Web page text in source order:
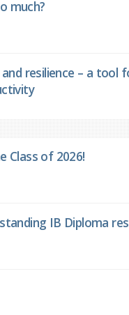
much?
and resilience – a tool
Class of 2026!
IB Diploma